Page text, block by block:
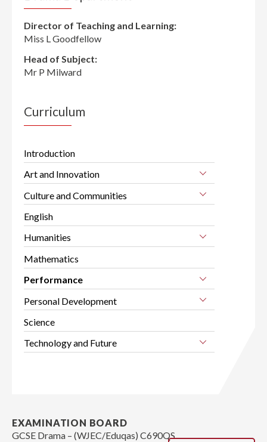
Director of Teaching and Learning:
Miss L Goodfellow
Head of Subject:
Mr P Milward
Curriculum
Introduction
Art and Innovation
Culture and Communities
English
Humanities
Mathematics
Performance
Personal Development
Science
Technology and Future
EXAMINATION BOARD
GCSE Drama – (WJEC/Eduqas) C690QS